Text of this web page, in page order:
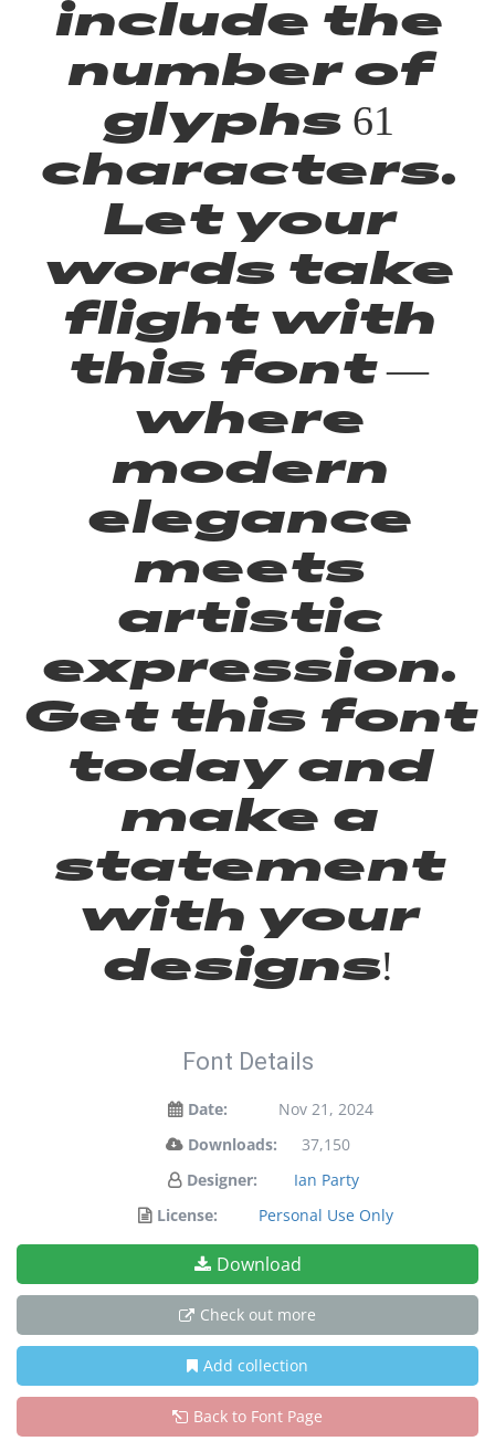
include the
number of
glyphs 61
characters.
Let your
words take
flight with
this font —
where
modern
elegance
meets
artistic
expression.
Get this font
today and
make a
statement
with your
designs!
Font Details
Date:
Nov 21, 2024
Downloads:
37,150
Designer:
Ian Party
License:
Personal Use Only
Download
Check out more
Add collection
Back to Font Page